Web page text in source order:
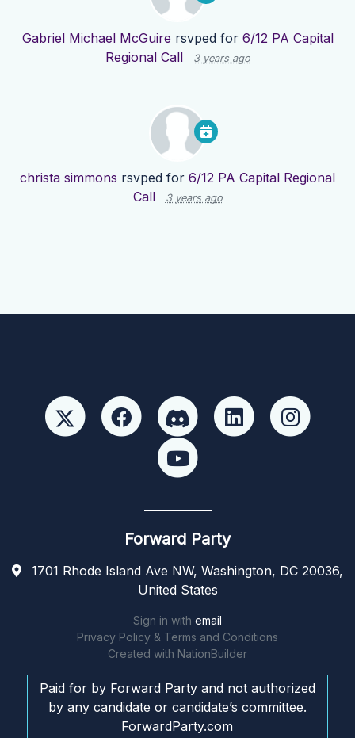
Gabriel Michael McGuire rsvped for 6/12 PA Capital
Regional Call
3 years ago
christa simmons rsvped for 6/12 PA Capital Regional
Call
3 years ago
Forward Party
1701 Rhode Island Ave NW, Washington, DC 20036,
United States
Sign in with email
Privacy Policy & Terms and Conditions
Created with NationBuilder
Paid for by Forward Party and not authorized
by any candidate or candidate’s committee.
ForwardParty.com